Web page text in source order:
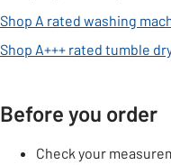
Shop A rated washing
Shop A+++ rated tumble
Before you order
Check your